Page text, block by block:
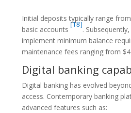
Initial deposits typically range
basic accounts
[18]
.
implement minimum balance
maintenance fees ranging from
Digital banking
Digital banking has evolved
access. Contemporary banking
advanced features such as: